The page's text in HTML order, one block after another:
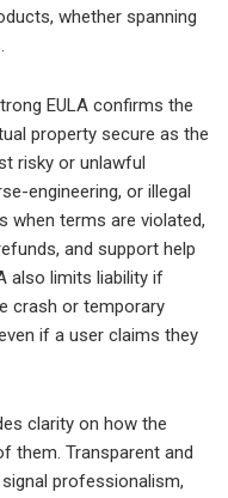
whether spanning
EULA confirms the
property secure as the
risky or unlawful
engineering, or illegal
when terms are violated,
and support help
also limits liability if
crash or temporary
if a user claims they
clarity on how the
them. Transparent and
professionalism,